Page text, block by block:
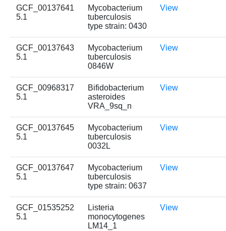
GCF_00137641
5.1
Mycobacterium
tuberculosis
type strain: 0430
View
GCF_00137643
5.1
Mycobacterium
tuberculosis
0846W
View
GCF_00968317
5.1
Bifidobacterium
asteroides
VRA_9sq_n
View
GCF_00137645
5.1
Mycobacterium
tuberculosis
0032L
View
GCF_00137647
5.1
Mycobacterium
tuberculosis
type strain: 0637
View
GCF_01535252
5.1
Listeria
monocytogenes
LM14_1
View